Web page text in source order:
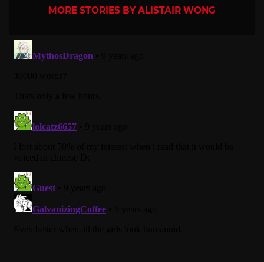
MORE STORIES BY ALISTAIR WONG